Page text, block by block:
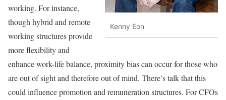
Kenny Eon
working. For instance,
though hybrid and remote
working structures provide
more flexibility and
enhance work-life balance, proximity bias can occur for those who
are out of sight and therefore out of mind. There’s talk that this
could influence promotion and remuneration structures. For CFOs